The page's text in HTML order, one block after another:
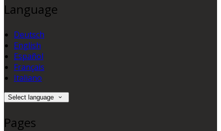
Language
Deutsch
English
Español
Français
Italiano
Select language
Pages